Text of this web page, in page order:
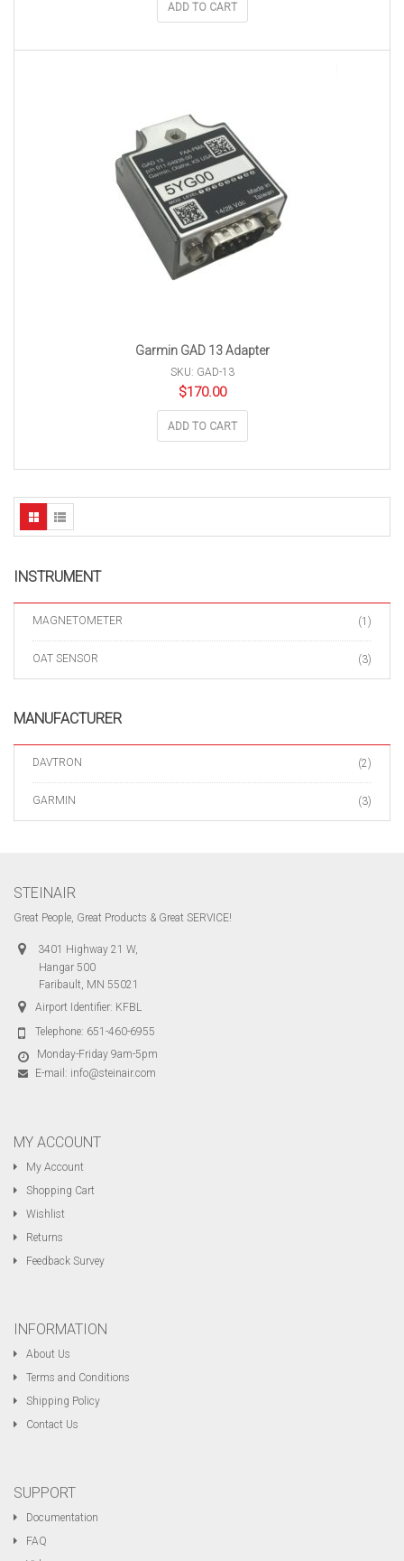
INSTRUMENT
MAGNETOMETER (1)
OAT SENSOR (3)
MANUFACTURER
DAVTRON (2)
GARMIN (3)
ADD TO CART
Garmin GAD 13 Adapter
SKU: GAD-13
$170.00
ADD TO CART
STEINAIR
Great People, Great Products & Great SERVICE!
3401 Highway 21 W,
Hangar 500
Faribault, MN 55021
Airport Identifier: KFBL
Telephone: 651-460-6955
Monday-Friday 9am-5pm
E-mail: info@steinair.com
MY ACCOUNT
My Account
Shopping Cart
Wishlist
Returns
Feedback Survey
INFORMATION
About Us
Terms and Conditions
Shipping Policy
Contact Us
SUPPORT
Documentation
FAQ